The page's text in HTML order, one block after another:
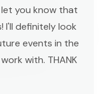
you know that
I'll definitely look
events in the
with. THANK